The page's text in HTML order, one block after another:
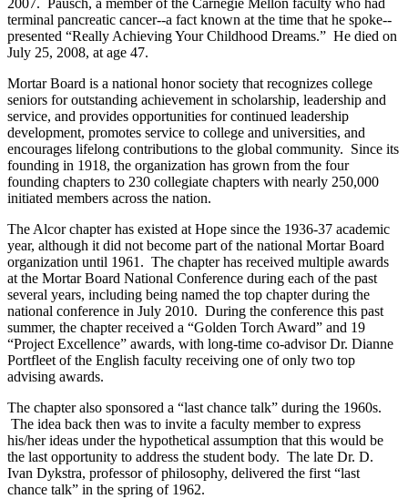
2007. Pausch, a member of the Carnegie Mellon faculty who had
terminal pancreatic cancer--a fact known at the time that he spoke--
presented “Really Achieving Your Childhood Dreams.” He died on
July 25, 2008, at age 47.
Mortar Board is a national honor society that recognizes college
seniors for outstanding achievement in scholarship, leadership and
service, and provides opportunities for continued leadership
development, promotes service to college and universities, and
encourages lifelong contributions to the global community. Since its
founding in 1918, the organization has grown from the four
founding chapters to 230 collegiate chapters with nearly 250,000
initiated members across the nation.
The Alcor chapter has existed at Hope since the 1936-37 academic
year, although it did not become part of the national Mortar Board
organization until 1961. The chapter has received multiple awards
at the Mortar Board National Conference during each of the past
several years, including being named the top chapter during the
national conference in July 2010. During the conference this past
summer, the chapter received a “Golden Torch Award” and 19
“Project Excellence” awards, with long-time co-advisor Dr. Dianne
Portfleet of the English faculty receiving one of only two top
advising awards.
The chapter also sponsored a “last chance talk” during the 1960s.
The idea back then was to invite a faculty member to express
his/her ideas under the hypothetical assumption that this would be
the last opportunity to address the student body. The late Dr. D.
Ivan Dykstra, professor of philosophy, delivered the first “last
chance talk” in the spring of 1962.